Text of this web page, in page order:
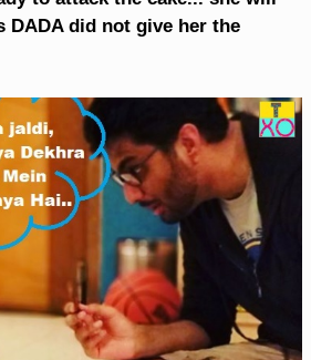
did not give her the